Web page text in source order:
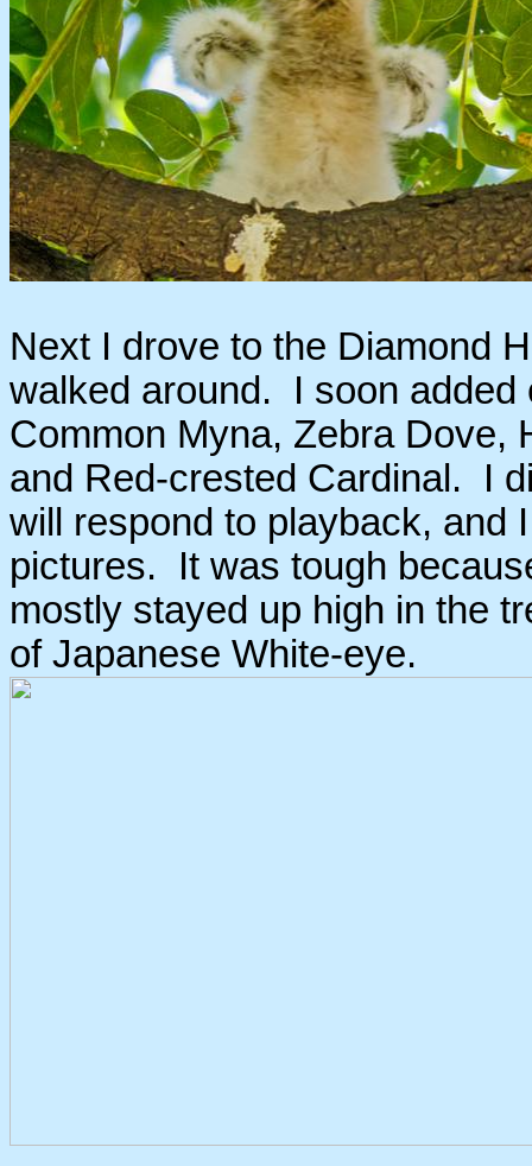
Next I drove to the Diamond
walked around. I soon added
Common Myna, Zebra Dove,
and Red-crested Cardinal. I
will respond to playback, and
pictures. It was tough
mostly stayed up high in the
of Japanese White-eye.